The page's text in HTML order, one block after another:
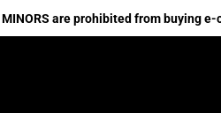
are prohibited from buying e-